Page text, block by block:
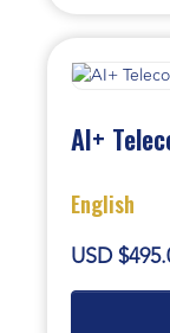
AI+
English
USD